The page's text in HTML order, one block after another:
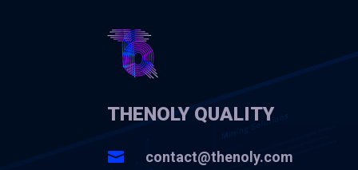
THENOLY QUALITY
 contact@thenoly.com